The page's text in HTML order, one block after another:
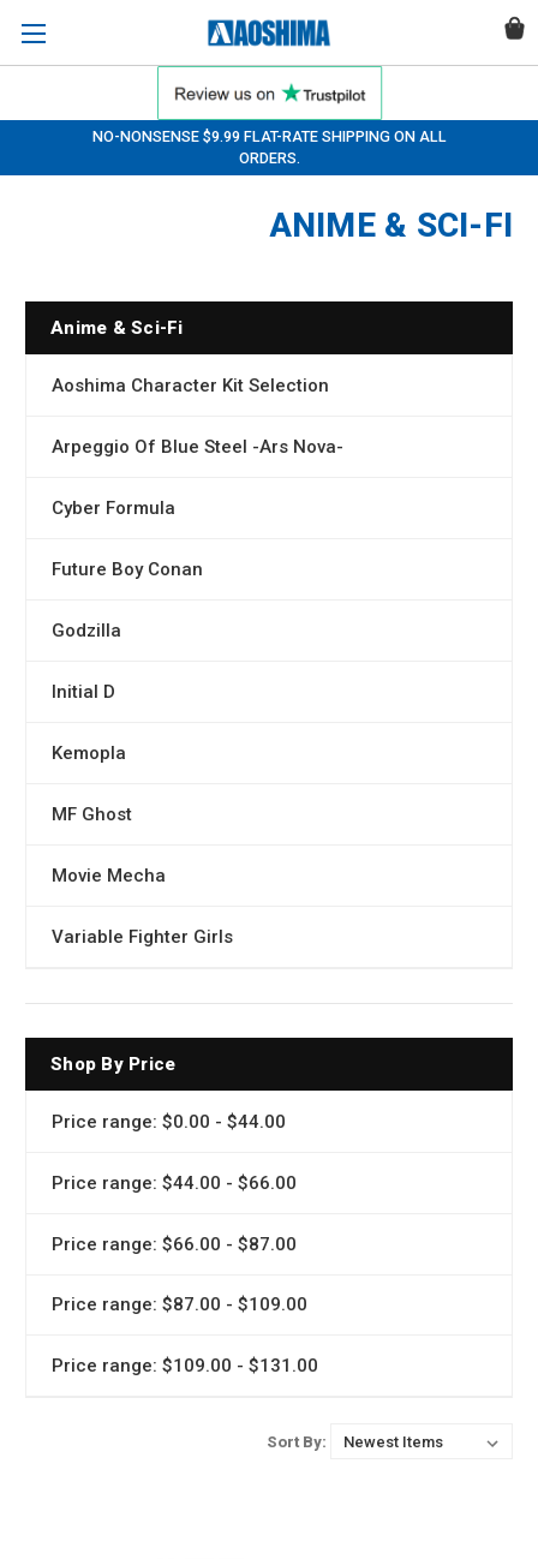
NO-NONSENSE $9.99 FLAT-RATE SHIPPING ON ALL
ORDERS.
ANIME & SCI-FI
Anime & Sci-Fi
Aoshima Character Kit Selection
Arpeggio Of Blue Steel -Ars Nova-
Cyber Formula
Future Boy Conan
Godzilla
Initial D
Kemopla
MF Ghost
Movie Mecha
Variable Fighter Girls
Shop By Price
Price range: $0.00 - $44.00
Price range: $44.00 - $66.00
Price range: $66.00 - $87.00
Price range: $87.00 - $109.00
Price range: $109.00 - $131.00
Sort By: